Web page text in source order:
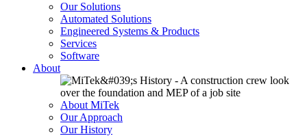
Our Solutions
Automated Solutions
Engineered Systems & Products
Services
Software
About
About MiTek
Our Approach
Our History